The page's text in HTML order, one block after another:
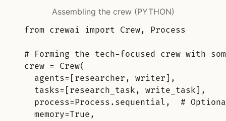
Assembling the crew (PYTHON)
from crewai import Crew, Process
# Forming the tech-focused crew with
crew = Crew(
agents= [ researcher , writer ],
tasks= [ research_task , write_task ],
process=Process . sequential ,
#
memory=True ,